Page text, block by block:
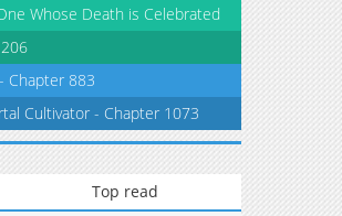
Whose Death is Celebrated
Chapter 883
Cultivator - Chapter 1073
Top read